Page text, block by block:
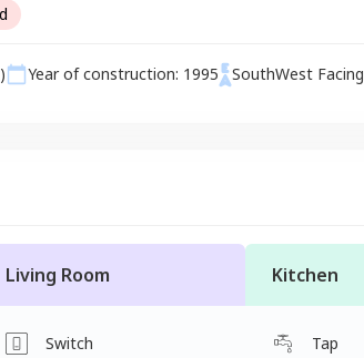
Year of construction: 1995 SouthWest Facing
Living Room
Switch
Kitchen
Tap